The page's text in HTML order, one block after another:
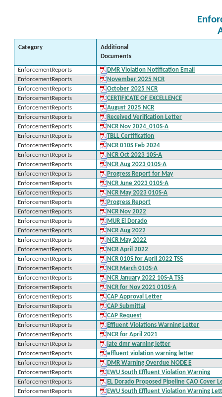
Category
Additional
Documents
EnforcementReports
DMR Violation Notification Email
EnforcementReports
November 2025 NCR
EnforcementReports
October 2025 NCR
EnforcementReports
CERTIFICATE OF EXCELLENCE
EnforcementReports
August 2025 NCR
EnforcementReports
Received Verification Letter
EnforcementReports
NCR Nov 2024_010S-A
EnforcementReports
TBLL Certification
EnforcementReports
NCR 010S Feb 2024
EnforcementReports
NCR Oct 2023 10S-A
EnforcementReports
NCR Aug 2023 010S-A
EnforcementReports
Progress Report for May
EnforcementReports
NCR June 2023 010S-A
EnforcementReports
NCR May 2023 010S-A
EnforcementReports
Progress Report
EnforcementReports
NCR Nov 2022
EnforcementReports
MUR El Dorado
EnforcementReports
NCR Aug 2022
EnforcementReports
NCR May 2022
EnforcementReports
NCR April 2022
EnforcementReports
NCR 010S for April 2022 TSS
EnforcementReports
NCR March 010S-A
EnforcementReports
NCR January 2022 10S-A TSS
EnforcementReports
NCR for Nov 2021 010S-A
EnforcementReports
CAP Approval Letter
EnforcementReports
CAP Submittal
EnforcementReports
CAP Request
EnforcementReports
Effluent Violations Warning Letter
EnforcementReports
NCR for April 2021
EnforcementReports
late dmr warning letter
EnforcementReports
effluent violation warning letter
EnforcementReports
DMR Warning Overdue NODE E
EnforcementReports
EWU South Effluent Violation Warning
EnforcementReports
EL Dorado Proposed Pipeline CAO Cover
EnforcementReports
EWU South Effluent Violation Warning